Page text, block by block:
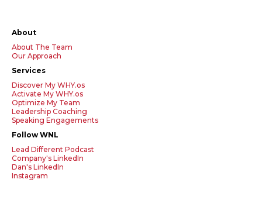
About
About The Team
Our Approach
Services
Discover My WHY.os
Activate My WHY.os
Optimize My Team
Leadership Coaching
Speaking Engagements
Follow WNL
Lead Different Podcast
Company's LinkedIn
Dan's LinkedIn
Instagram